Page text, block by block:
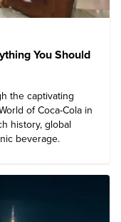
You Should
the captivating
of Coca-Cola in
history, global
beverage.